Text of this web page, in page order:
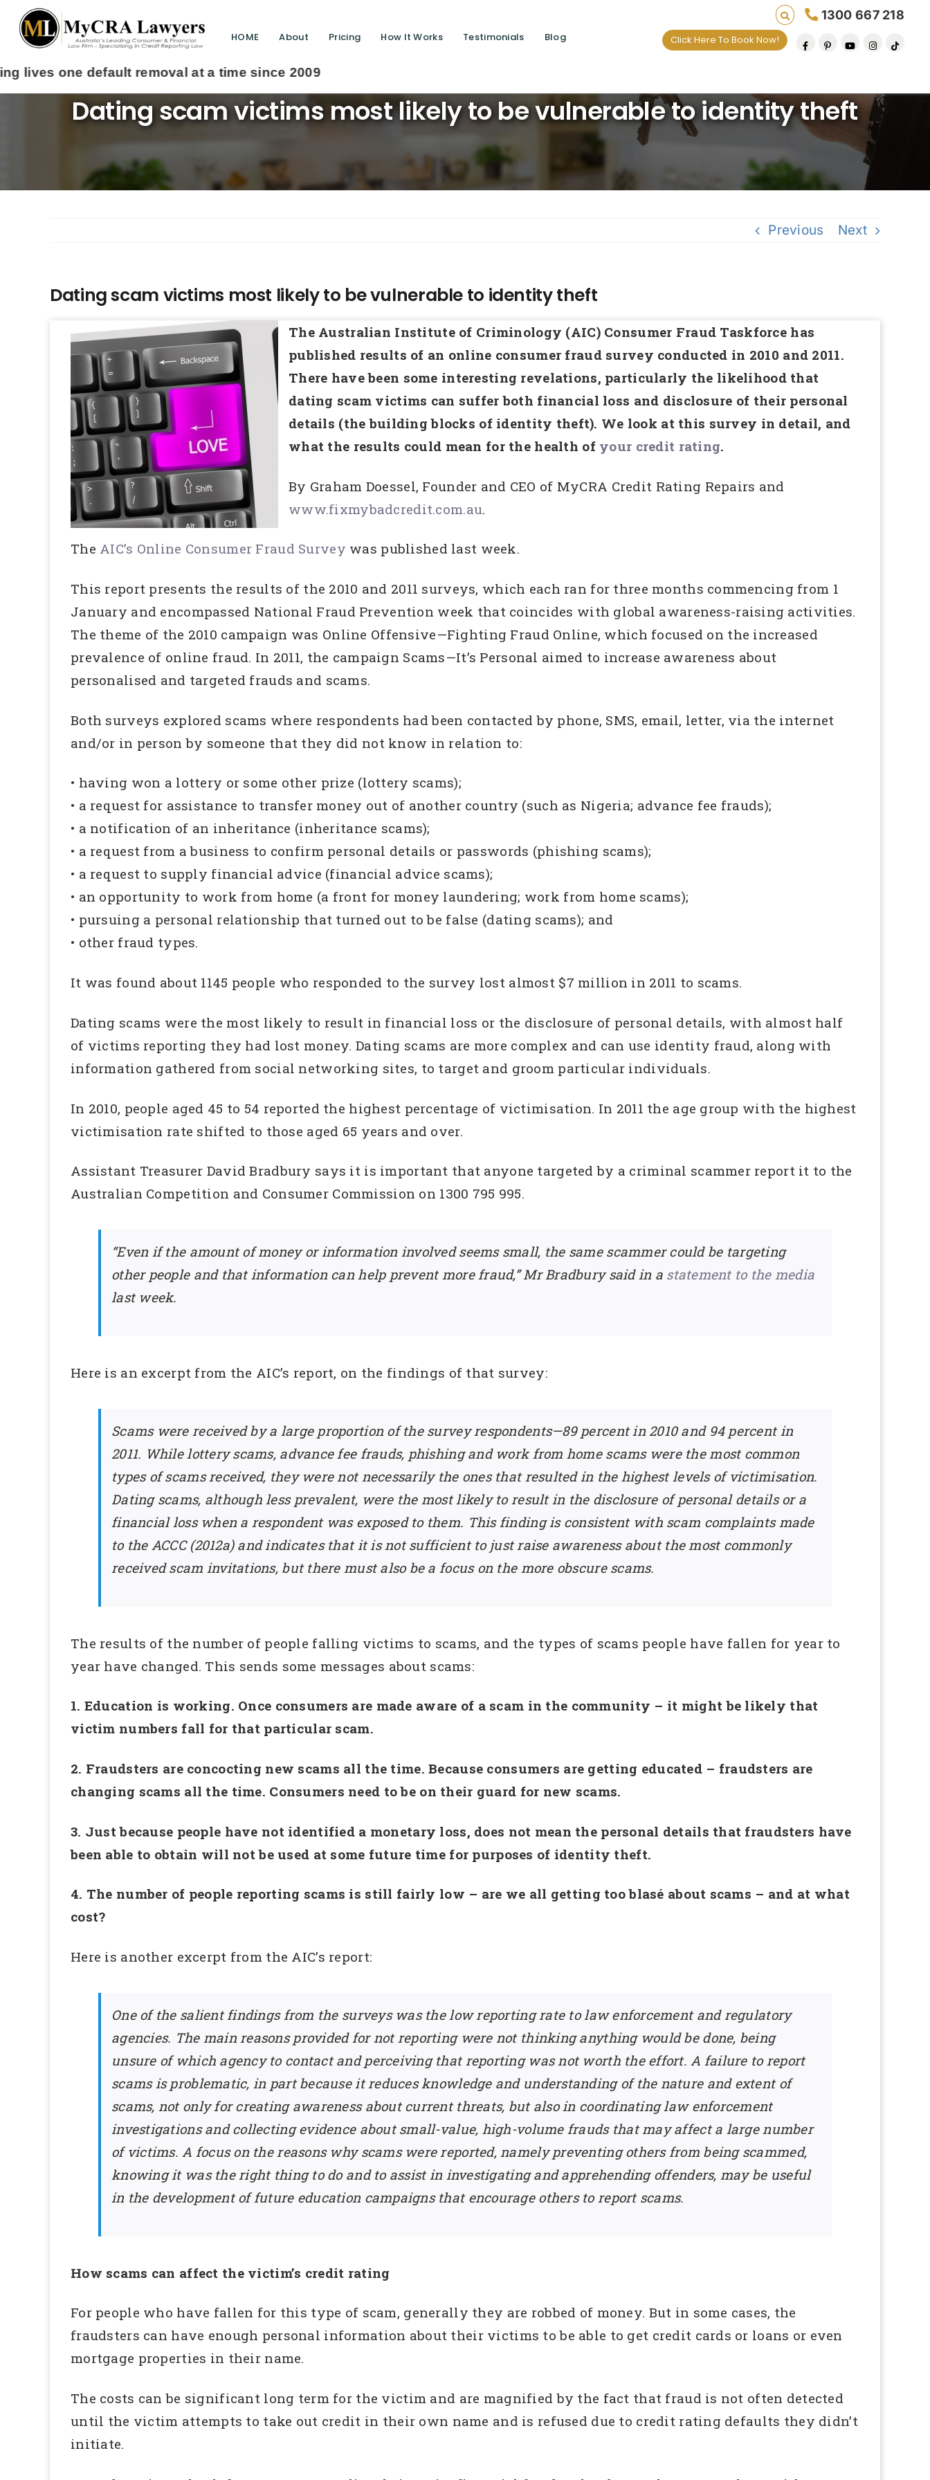
HOME About Pricing How It Works Testimonials Blog
1300 667 218
Click Here To Book Now!
Dating scam victims most likely to be vulnerable to identity theft
Previous Next
Dating scam victims most likely to be vulnerable to identity theft
The Australian Institute of Criminology (AIC) Consumer Fraud Taskforce has
published results of an online consumer fraud survey conducted in 2010 and 2011.
There have been some interesting revelations, particularly the likelihood that
dating scam victims can suffer both financial loss and disclosure of their personal
details (the building blocks of identity theft). We look at this survey in detail, and
what the results could mean for the health of your credit rating.
By Graham Doessel, Founder and CEO of MyCRA Credit Rating Repairs and
www.fixmybadcredit.com.au.
The AIC’s Online Consumer Fraud Survey was published last week.
This report presents the results of the 2010 and 2011 surveys, which each ran for three months commencing from 1
January and encompassed National Fraud Prevention week that coincides with global awareness-raising activities.
The theme of the 2010 campaign was Online Offensive—Fighting Fraud Online, which focused on the increased
prevalence of online fraud. In 2011, the campaign Scams—It’s Personal aimed to increase awareness about
personalised and targeted frauds and scams.
Both surveys explored scams where respondents had been contacted by phone, SMS, email, letter, via the internet
and/or in person by someone that they did not know in relation to:
• having won a lottery or some other prize (lottery scams);
• a request for assistance to transfer money out of another country (such as Nigeria; advance fee frauds);
• a notification of an inheritance (inheritance scams);
• a request from a business to confirm personal details or passwords (phishing scams);
• a request to supply financial advice (financial advice scams);
• an opportunity to work from home (a front for money laundering; work from home scams);
• pursuing a personal relationship that turned out to be false (dating scams); and
• other fraud types.
It was found about 1145 people who responded to the survey lost almost $7 million in 2011 to scams.
Dating scams were the most likely to result in financial loss or the disclosure of personal details, with almost half
of victims reporting they had lost money. Dating scams are more complex and can use identity fraud, along with
information gathered from social networking sites, to target and groom particular individuals.
In 2010, people aged 45 to 54 reported the highest percentage of victimisation. In 2011 the age group with the highest
victimisation rate shifted to those aged 65 years and over.
Assistant Treasurer David Bradbury says it is important that anyone targeted by a criminal scammer report it to the
Australian Competition and Consumer Commission on 1300 795 995.
“Even if the amount of money or information involved seems small, the same scammer could be targeting
other people and that information can help prevent more fraud,” Mr Bradbury said in a statement to the media
last week.
Here is an excerpt from the AIC’s report, on the findings of that survey:
Scams were received by a large proportion of the survey respondents—89 percent in 2010 and 94 percent in
2011. While lottery scams, advance fee frauds, phishing and work from home scams were the most common
types of scams received, they were not necessarily the ones that resulted in the highest levels of victimisation.
Dating scams, although less prevalent, were the most likely to result in the disclosure of personal details or a
financial loss when a respondent was exposed to them. This finding is consistent with scam complaints made
to the ACCC (2012a) and indicates that it is not sufficient to just raise awareness about the most commonly
received scam invitations, but there must also be a focus on the more obscure scams.
The results of the number of people falling victims to scams, and the types of scams people have fallen for year to
year have changed. This sends some messages about scams:
1. Education is working. Once consumers are made aware of a scam in the community – it might be likely that
victim numbers fall for that particular scam.
2. Fraudsters are concocting new scams all the time. Because consumers are getting educated – fraudsters are
changing scams all the time. Consumers need to be on their guard for new scams.
3. Just because people have not identified a monetary loss, does not mean the personal details that fraudsters have
been able to obtain will not be used at some future time for purposes of identity theft.
4. The number of people reporting scams is still fairly low – are we all getting too blasé about scams – and at what
cost?
Here is another excerpt from the AIC’s report:
One of the salient findings from the surveys was the low reporting rate to law enforcement and regulatory
agencies. The main reasons provided for not reporting were not thinking anything would be done, being
unsure of which agency to contact and perceiving that reporting was not worth the effort. A failure to report
scams is problematic, in part because it reduces knowledge and understanding of the nature and extent of
scams, not only for creating awareness about current threats, but also in coordinating law enforcement
investigations and collecting evidence about small-value, high-volume frauds that may affect a large number
of victims. A focus on the reasons why scams were reported, namely preventing others from being scammed,
knowing it was the right thing to do and to assist in investigating and apprehending offenders, may be useful
in the development of future education campaigns that encourage others to report scams.
How scams can affect the victim’s credit rating
For people who have fallen for this type of scam, generally they are robbed of money. But in some cases, the
fraudsters can have enough personal information about their victims to be able to get credit cards or loans or even
mortgage properties in their name.
The costs can be significant long term for the victim and are magnified by the fact that fraud is not often detected
until the victim attempts to take out credit in their own name and is refused due to credit rating defaults they didn’t
initiate.